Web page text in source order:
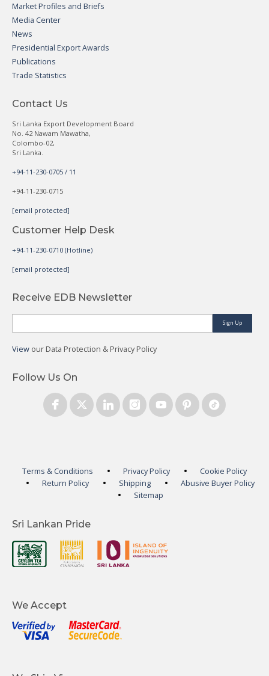
Market Profiles and Briefs
Media Center
News
Presidential Export Awards
Publications
Trade Statistics
Contact Us
Sri Lanka Export Development Board
No. 42 Nawam Mawatha,
Colombo-02,
Sri Lanka.
+94-11-230-0705 / 11
+94-11-230-0715
[email protected]
Customer Help Desk
+94-11-230-0710 (Hotline)
[email protected]
Receive EDB Newsletter
Sign Up
View our Data Protection & Privacy Policy
Follow Us On
Terms & Conditions Privacy Policy
Cookie Policy
Return Policy
Shipping
Abusive Buyer Policy
Sitemap
Sri Lankan Pride
We Accept